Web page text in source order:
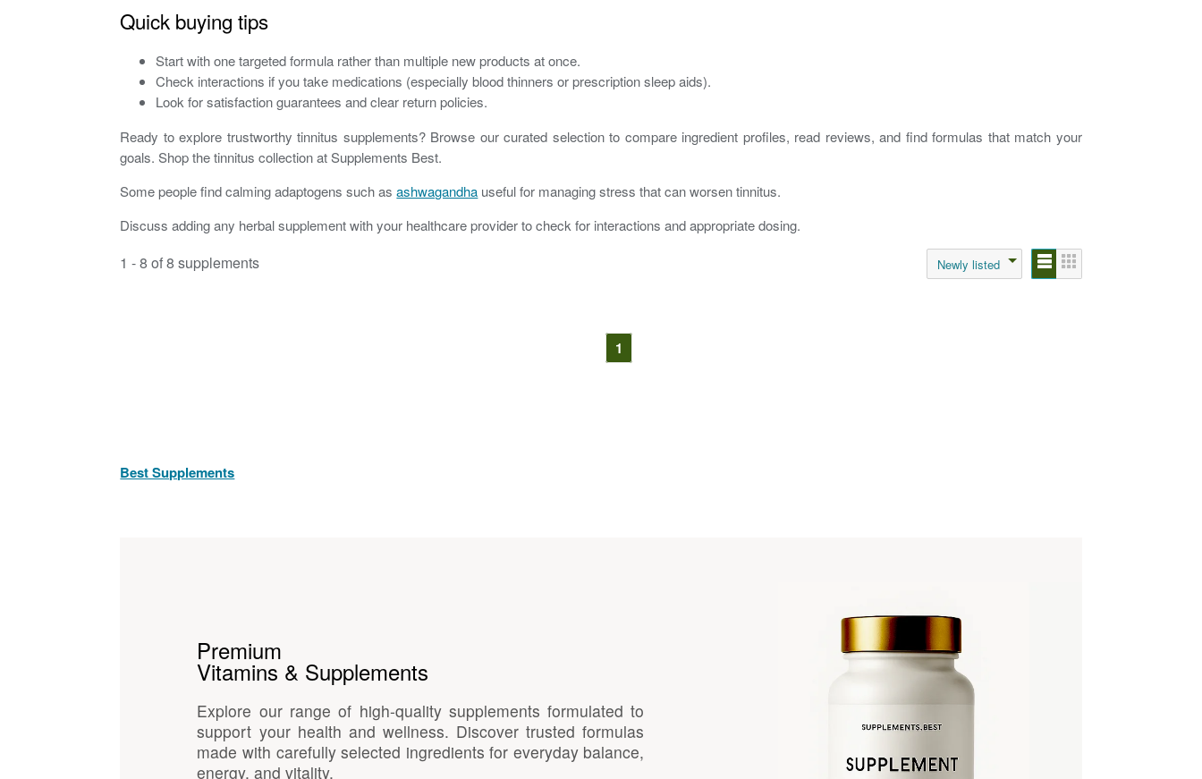
Quick buying tips
Start with one targeted formula rather than multiple new products at once.
Check interactions if you take medications (especially blood thinners or prescription sleep aids).
Look for satisfaction guarantees and clear return policies.
Ready to explore trustworthy tinnitus supplements? Browse our curated selection to compare ingredient profiles, read reviews, and find formulas that match your
goals. Shop the tinnitus collection at Supplements Best.
Some people find calming adaptogens such asashwagandha useful for managing stress that can worsen tinnitus.
Discuss adding any herbal supplement with your healthcare provider to check for interactions and appropriate dosing.
1 - 8 of 8 supplements Newly listed
1
Best Supplements
Premium
Vitamins & Supplements
Explore our range of high-quality supplements formulated to
support your health and wellness. Discover trusted formulas
made with carefully selected ingredients for everyday balance,
energy, and vitality.